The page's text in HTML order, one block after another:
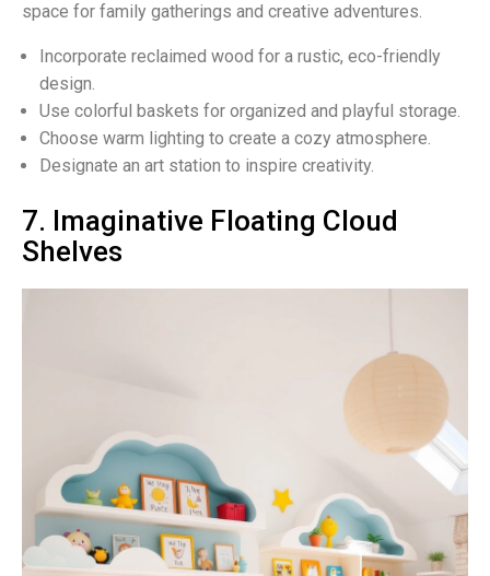
space for family gatherings and creative adventures.
Incorporate reclaimed wood for a rustic, eco-friendly
design.
Use colorful baskets for organized and playful storage.
Choose warm lighting to create a cozy atmosphere.
Designate an art station to inspire creativity.
7. Imaginative Floating Cloud
Shelves